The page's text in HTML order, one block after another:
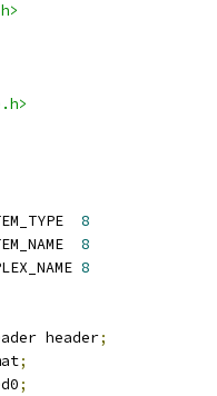
8
8
8
header;
;
;